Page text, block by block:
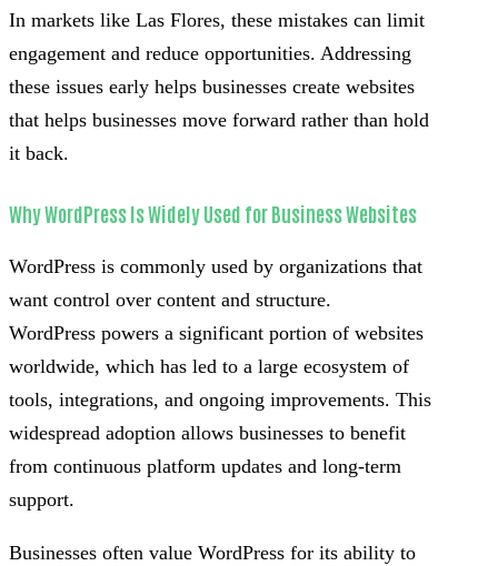
In markets like Las Flores, these mistakes can limit
engagement and reduce opportunities. Addressing
these issues early helps businesses create websites
that helps businesses move forward rather than hold
it back.
Why WordPress Is Widely Used for Business Websites
WordPress is commonly used by organizations that
want control over content and structure.
WordPress powers a significant portion of websites
worldwide, which has led to a large ecosystem of
tools, integrations, and ongoing improvements. This
widespread adoption allows businesses to benefit
from continuous platform updates and long-term
support.
Businesses often value WordPress for its ability to